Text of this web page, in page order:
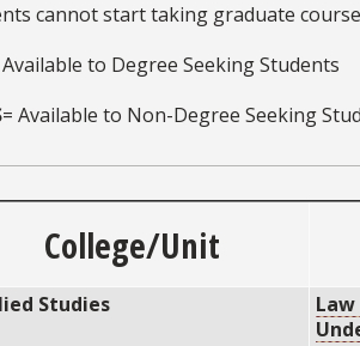
cannot start taking graduate
Available to Degree Seeking Students
= Available to Non-Degree Seeking
College/Unit
Studies